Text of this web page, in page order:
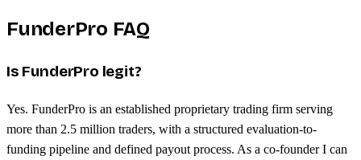
FunderPro FAQ
Is FunderPro legit?
Yes. FunderPro is an established proprietary trading firm serving
more than 2.5 million traders, with a structured evaluation-to-
funding pipeline and defined payout process. As a co-founder I can